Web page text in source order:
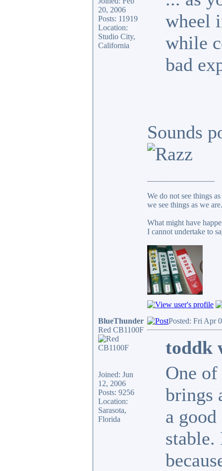
20, 2006
Posts: 11919
Location:
Studio City,
California
wheel
while
bad
Sounds
We do not see things
we see things as we are.
What might have
I cannot undertake to
BlueThunder
Red CB1100F
Joined: Jun
12, 2006
Posts: 9256
Location:
Sarasota,
Florida
Posted: Fri Apr
toddk
One
brings
a
stable.